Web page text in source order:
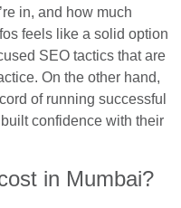
in, and how much
feels like a solid option
SEO tactics that are
On the other hand,
of running successful
confidence with their
in Mumbai?